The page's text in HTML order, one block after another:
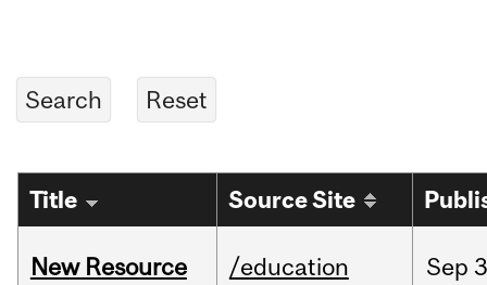
Title Source Site
New Resource
/education Sep